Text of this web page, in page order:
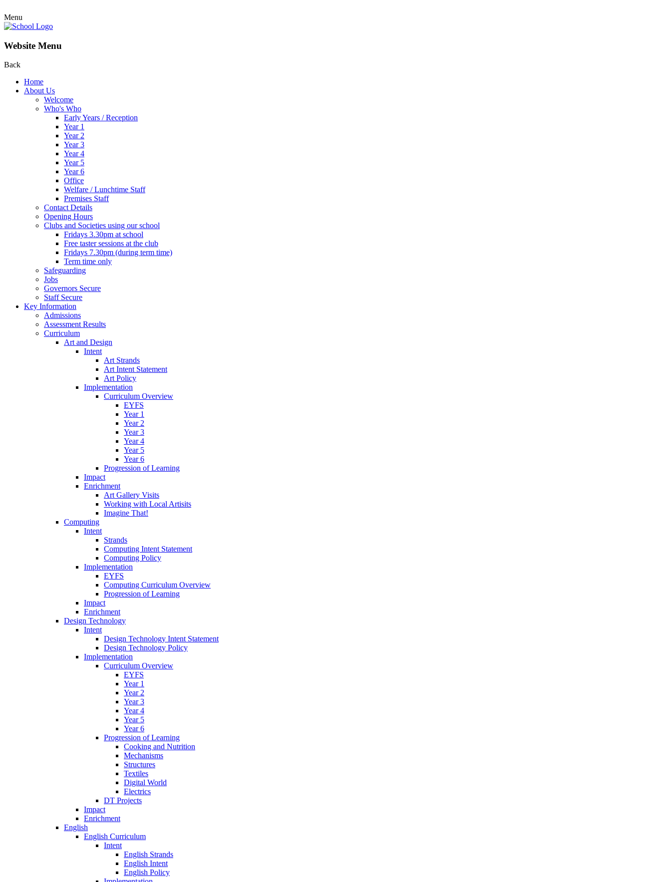
Menu
Website Menu
Back
Home
About Us
Welcome
Who's Who
Early Years / Reception
Year 1
Year 2
Year 3
Year 4
Year 5
Year 6
Office
Welfare / Lunchtime Staff
Premises Staff
Contact Details
Opening Hours
Clubs and Societies using our school
Fridays 3.30pm at school
Free taster sessions at the club
Fridays 7.30pm (during term time)
Term time only
Safeguarding
Jobs
Governors Secure
Staff Secure
Key Information
Admissions
Assessment Results
Curriculum
Art and Design
Intent
Art Strands
Art Intent Statement
Art Policy
Implementation
Curriculum Overview
EYFS
Year 1
Year 2
Year 3
Year 4
Year 5
Year 6
Progression of Learning
Impact
Enrichment
Art Gallery Visits
Working with Local Artisits
Imagine That!
Computing
Intent
Strands
Computing Intent Statement
Computing Policy
Implementation
EYFS
Computing Curriculum Overview
Progression of Learning
Impact
Enrichment
Design Technology
Intent
Design Technology Intent Statement
Design Technology Policy
Implementation
Curriculum Overview
EYFS
Year 1
Year 2
Year 3
Year 4
Year 5
Year 6
Progression of Learning
Cooking and Nutrition
Mechanisms
Structures
Textiles
Digital World
Electrics
DT Projects
Impact
Enrichment
English
English Curriculum
Intent
English Strands
English Intent
English Policy